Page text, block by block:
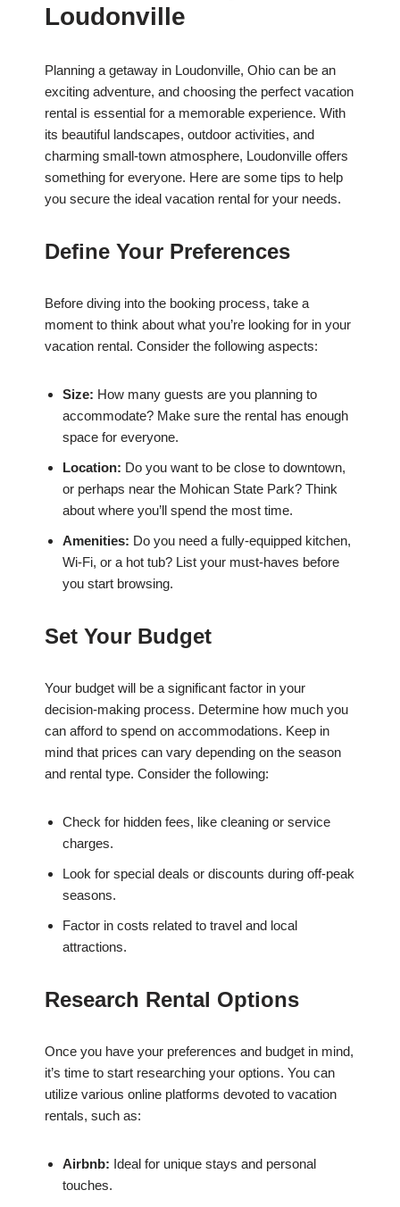
Loudonville
Planning a getaway in Loudonville, Ohio can be an
exciting adventure, and choosing the perfect vacation
rental is essential for a memorable experience. With
its beautiful landscapes, outdoor activities, and
charming small-town atmosphere, Loudonville offers
something for everyone. Here are some tips to help
you secure the ideal vacation rental for your needs.
Define Your Preferences
Before diving into the booking process, take a
moment to think about what you’re looking for in your
vacation rental. Consider the following aspects:
Size: How many guests are you planning to
accommodate? Make sure the rental has enough
space for everyone.
Location: Do you want to be close to downtown,
or perhaps near the Mohican State Park? Think
about where you’ll spend the most time.
Amenities: Do you need a fully-equipped kitchen,
Wi-Fi, or a hot tub? List your must-haves before
you start browsing.
Set Your Budget
Your budget will be a significant factor in your
decision-making process. Determine how much you
can afford to spend on accommodations. Keep in
mind that prices can vary depending on the season
and rental type. Consider the following:
Check for hidden fees, like cleaning or service
charges.
Look for special deals or discounts during off-peak
seasons.
Factor in costs related to travel and local
attractions.
Research Rental Options
Once you have your preferences and budget in mind,
it’s time to start researching your options. You can
utilize various online platforms devoted to vacation
rentals, such as:
Airbnb: Ideal for unique stays and personal
touches.